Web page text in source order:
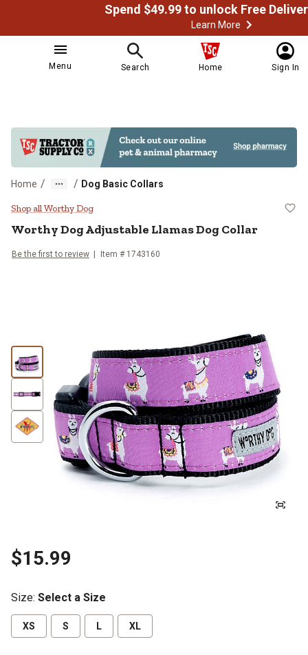
Learn More
Menu Search Home Sign In
Home / / Dog Basic Collars
Worthy Dog Adjustable Llamas
Shop all Worthy Dog
Worthy DogAdjustable Llamas Dog Collar
Be the first to review Item # 1743160
$15.99
Size: Select a Size
XS S L XL